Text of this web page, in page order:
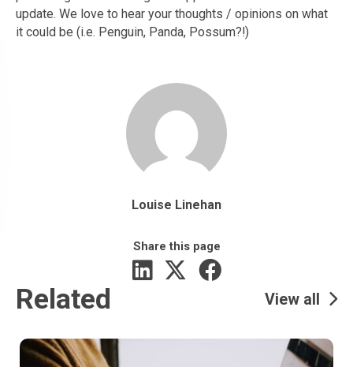
update. We love to hear your thoughts / opinions on what
it could be (i.e. Penguin, Panda, Possum?!)
Louise Linehan
Share this page
Related View all